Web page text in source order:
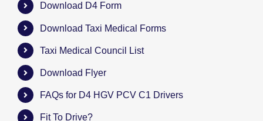
Download D4 Form
Download Taxi Medical Forms
Taxi Medical Council List
Download Flyer
FAQs for D4 HGV PCV C1 Drivers
Fit To Drive?